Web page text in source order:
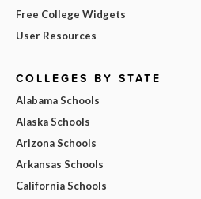
Free College Widgets
User Resources
COLLEGES BY STATE
Alabama Schools
Alaska Schools
Arizona Schools
Arkansas Schools
California Schools